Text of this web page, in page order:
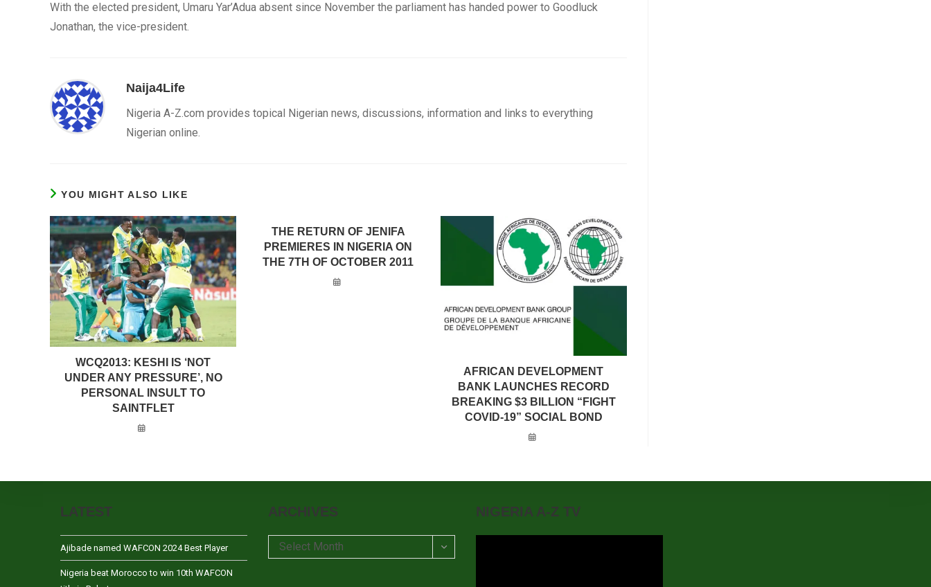
With the elected president, Umaru Yar’Adua absent since November the parliament has handed power to Goodluck
Jonathan, the vice-president.
Naija4Life
Nigeria A-Z.com provides topical Nigerian news, discussions, information and links to everything
Nigerian online.
YOU MIGHT ALSO LIKE
WCQ2013: KESHI IS ‘NOT
UNDER ANY PRESSURE’, NO
PERSONAL INSULT TO
SAINTFLET
THE RETURN OF JENIFA
PREMIERES IN NIGERIA ON
THE 7TH OF OCTOBER 2011
AFRICAN DEVELOPMENT
BANK LAUNCHES RECORD
BREAKING $3 BILLION “FIGHT
COVID-19” SOCIAL BOND
LATEST
Ajibade named WAFCON 2024 Best Player
Nigeria beat Morocco to win 10th WAFCON
ARCHIVES
Archives
Select Month
NIGERIA A-Z TV